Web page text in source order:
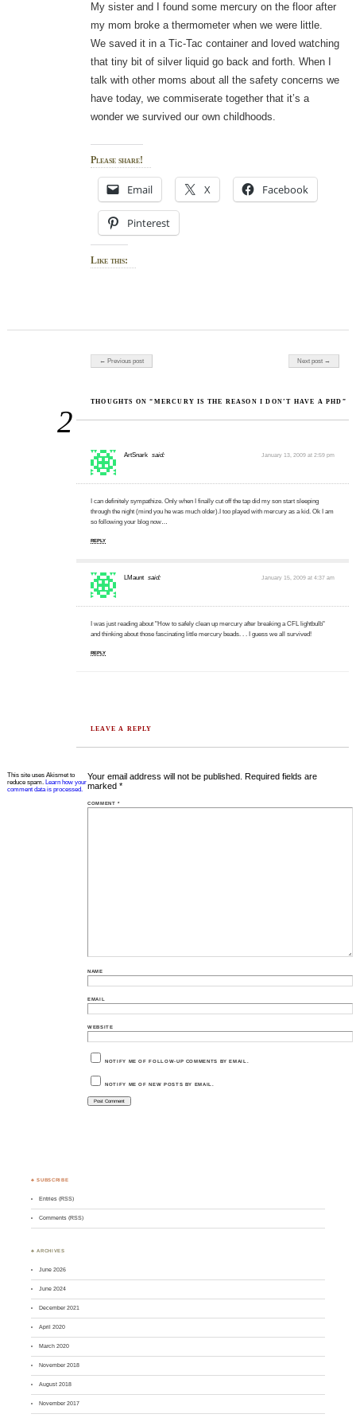
My sister and I found some mercury on the floor after
my mom broke a thermometer when we were little.
We saved it in a Tic-Tac container and loved watching
that tiny bit of silver liquid go back and forth. When I
talk with other moms about all the safety concerns we
have today, we commiserate together that it’s a
wonder we survived our own childhoods.
Please share!
Email X Facebook
Pinterest
Like this:
Post navigation
← Previous post Next post →
2
THOUGHTS ON “MERCURY IS THE REASON I DON’T HAVE A PHD”
ArtSnark said: January 13, 2009 at 2:59 pm
I can definitely sympathize. Only when I finally cut off the tap did my son start sleeping
through the night (mind you he was much older).I too played with mercury as a kid. Ok I am
so following your blog now…
REPLY
LMaunt said: January 15, 2009 at 4:37 am
I was just reading about "How to safely clean up mercury after breaking a CFL lightbulb"
and thinking about those fascinating little mercury beads. . . I guess we all survived!
REPLY
LEAVE A REPLY
Your email address will not be published. Required fields are
marked*
COMMENT*
NAME
EMAIL
WEBSITE
NOTIFY ME OF FOLLOW-UP COMMENTS BY EMAIL.
NOTIFY ME OF NEW POSTS BY EMAIL.
This site uses Akismet to
reduce spam. Learn how your
comment data is processed.
♣ SUBSCRIBE
Entries (RSS)
Comments (RSS)
♣ ARCHIVES
June 2026
June 2024
December 2021
April 2020
March 2020
November 2018
August 2018
November 2017